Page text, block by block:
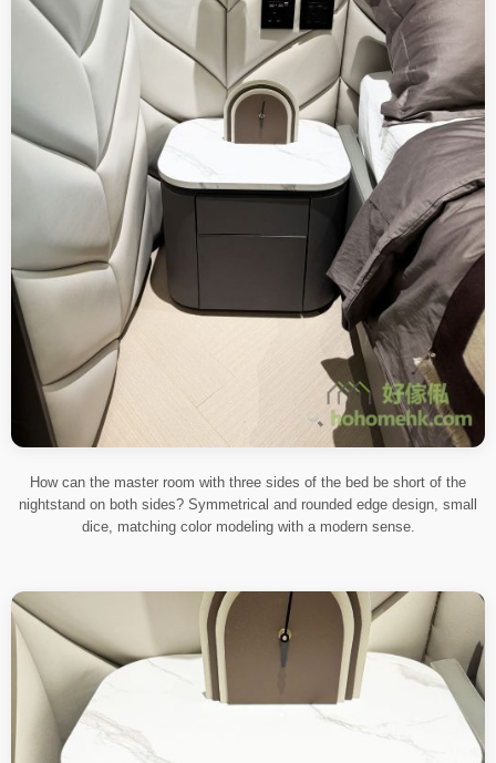
How can the master room with three sides of the bed be short of the
nightstand on both sides? Symmetrical and rounded edge design, small
dice, matching color modeling with a modern sense.